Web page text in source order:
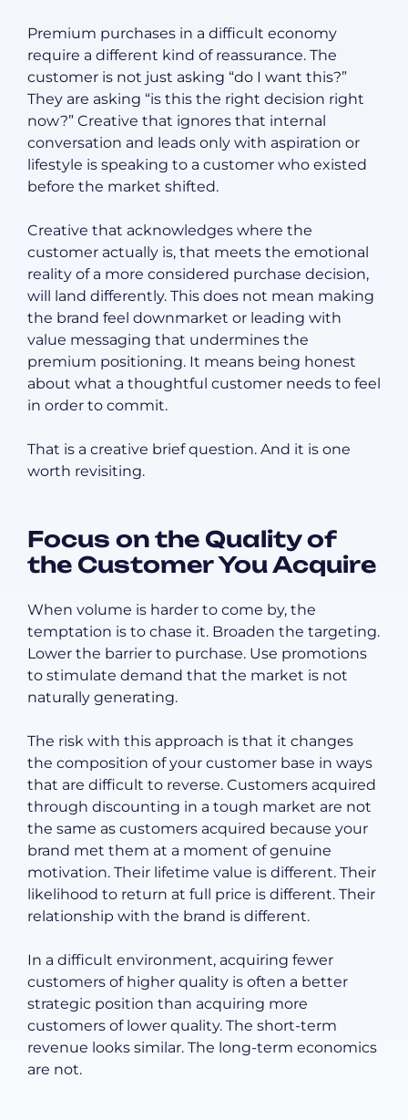
Premium purchases in a difficult economy
require a different kind of reassurance. The
customer is not just asking “do I want this?”
They are asking “is this the right decision right
now?” Creative that ignores that internal
conversation and leads only with aspiration or
lifestyle is speaking to a customer who existed
before the market shifted.
Creative that acknowledges where the
customer actually is, that meets the emotional
reality of a more considered purchase decision,
will land differently. This does not mean making
the brand feel downmarket or leading with
value messaging that undermines the
premium positioning. It means being honest
about what a thoughtful customer needs to feel
in order to commit.
That is a creative brief question. And it is one
worth revisiting.
Focus on the Quality of
the Customer You Acquire
When volume is harder to come by, the
temptation is to chase it. Broaden the targeting.
Lower the barrier to purchase. Use promotions
to stimulate demand that the market is not
naturally generating.
The risk with this approach is that it changes
the composition of your customer base in ways
that are difficult to reverse. Customers acquired
through discounting in a tough market are not
the same as customers acquired because your
brand met them at a moment of genuine
motivation. Their lifetime value is different. Their
likelihood to return at full price is different. Their
relationship with the brand is different.
In a difficult environment, acquiring fewer
customers of higher quality is often a better
strategic position than acquiring more
customers of lower quality. The short-term
revenue looks similar. The long-term economics
are not.